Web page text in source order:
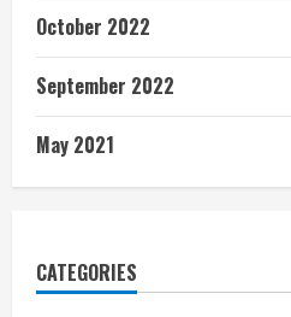
October 2022
September 2022
May 2021
CATEGORIES